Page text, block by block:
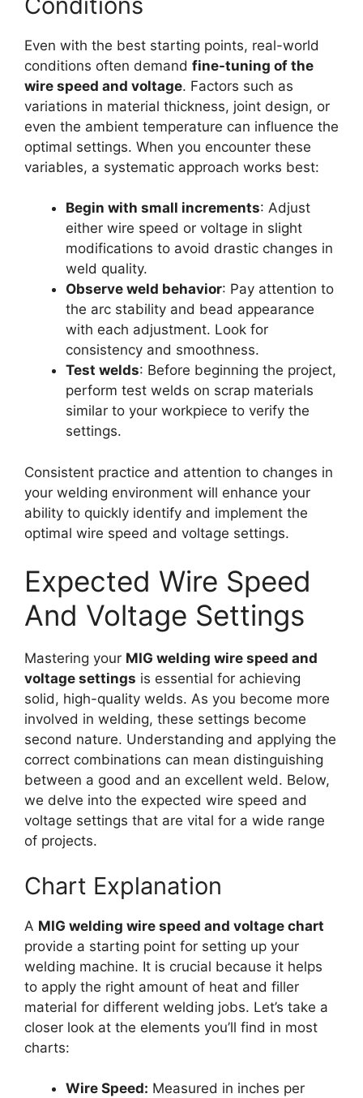
Even with the best starting points, real-world
conditions often demand fine-tuning of the
wire speed and voltage. Factors such as
variations in material thickness, joint design, or
even the ambient temperature can influence the
optimal settings. When you encounter these
variables, a systematic approach works best:
Begin with small increments: Adjust
either wire speed or voltage in slight
modifications to avoid drastic changes in
weld quality.
Observe weld behavior: Pay attention to
the arc stability and bead appearance
with each adjustment. Look for
consistency and smoothness.
Test welds: Before beginning the project,
perform test welds on scrap materials
similar to your workpiece to verify the
settings.
Consistent practice and attention to changes in
your welding environment will enhance your
ability to quickly identify and implement the
optimal wire speed and voltage settings.
Expected Wire Speed
And Voltage Settings
Mastering your MIG welding wire speed and
voltage settings is essential for achieving
solid, high-quality welds. As you become more
involved in welding, these settings become
second nature. Understanding and applying the
correct combinations can mean distinguishing
between a good and an excellent weld. Below,
we delve into the expected wire speed and
voltage settings that are vital for a wide range
of projects.
Chart Explanation
A MIG welding wire speed and voltage chart
provide a starting point for setting up your
welding machine. It is crucial because it helps
to apply the right amount of heat and filler
material for different welding jobs. Let’s take a
closer look at the elements you’ll find in most
charts:
Wire Speed: Measured in inches per